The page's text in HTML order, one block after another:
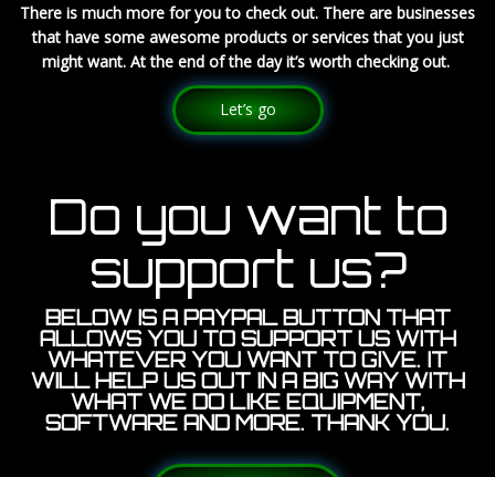
There is much more for you to check out. There are businesses
that have some awesome products or services that you just
might want. At the end of the day it’s worth checking out.
Let’s go
Do you want to
support us?
BELOW IS A PAYPAL BUTTON THAT
ALLOWS YOU TO SUPPORT US WITH
WHATEVER YOU WANT TO GIVE. IT
WILL HELP US OUT IN A BIG WAY WITH
WHAT WE DO LIKE EQUIPMENT,
SOFTWARE AND MORE. THANK YOU.